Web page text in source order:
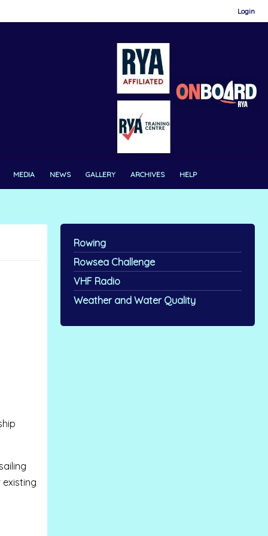
Login
MEDIA NEWS GALLERY ARCHIVES HELP
Rowing
Rowsea Challenge
VHF Radio
Weather and Water Quality